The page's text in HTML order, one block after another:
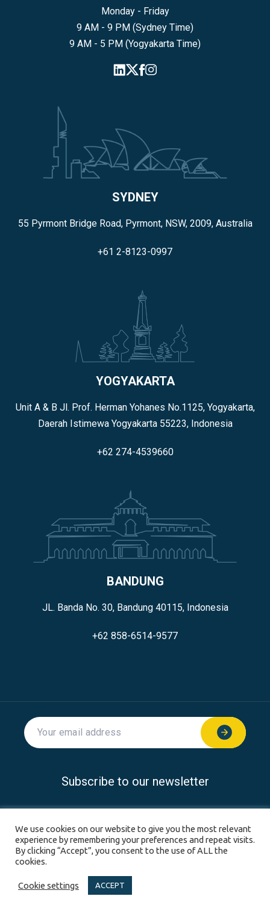
Monday - Friday
9 AM - 9 PM (Sydney Time)
9 AM - 5 PM (Yogyakarta Time)
SYDNEY
55 Pyrmont Bridge Road, Pyrmont, NSW, 2009, Australia
+61 2-8123-0997
YOGYAKARTA
Unit A & B Jl. Prof. Herman Yohanes No.1125, Yogyakarta,
Daerah Istimewa Yogyakarta 55223, Indonesia
+62 274-4539660
BANDUNG
JL. Banda No. 30, Bandung 40115, Indonesia
+62 858-6514-9577
Subscribe to our newsletter
© 2026 SoftwareSeni all rights reserved.
Privacy Policy Disclaimer
Terms & Conditions
We use cookies on our website to give you the most relevant
experience by remembering your preferences and repeat visits.
By clicking “Accept”, you consent to the use of ALL the
cookies.
Cookie settings ACCEPT